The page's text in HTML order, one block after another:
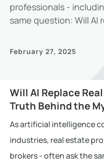
professionals -
same question: Will AI
February 27, 2025
Will AI Replace
Truth Behind the
As artificial intelligence
industries, real estate
brokers - often ask the